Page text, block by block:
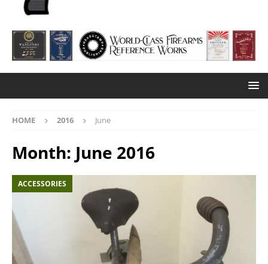
HOME 2016 June
Month: June 2016
ACCESSORIES